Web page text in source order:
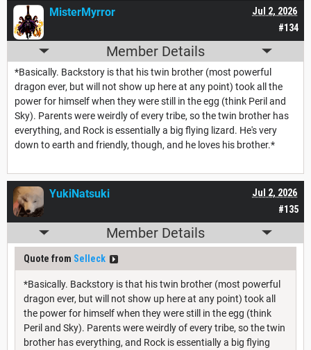
#134
Jul 2, 2026
MisterMyrror
Member Details
*Basically. Backstory is that his twin brother (most powerful
dragon ever, but will not show up here at any point) took all the
power for himself when they were still in the egg (think Peril and
Sky). Parents were weirdly of every tribe, so the twin brother has
everything, and Rock is essentially a big flying lizard. He's very
down to earth and friendly, though, and he loves his brother.*
#135
Jul 2, 2026
YukiNatsuki
Member Details
Quote from Selleck
*Basically. Backstory is that his twin brother (most powerful
dragon ever, but will not show up here at any point) took all
the power for himself when they were still in the egg (think
Peril and Sky). Parents were weirdly of every tribe, so the twin
brother has everything, and Rock is essentially a big flying